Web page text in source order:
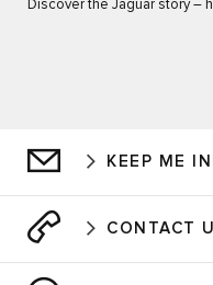
Discover the Jaguar story –
KEEP ME
CONTACT